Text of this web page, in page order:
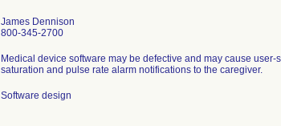
James Dennison
800-345-2700
Medical device software may be defective and may cause
Software design